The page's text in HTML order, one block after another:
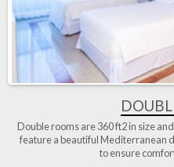
Double rooms are360 ft2in size
feature a beautiful Mediterranean
to ensure